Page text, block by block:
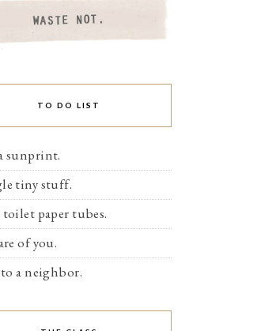
TO DO LIST
sunprint.
tiny stuff.
paper tubes.
of you.
a neighbor.